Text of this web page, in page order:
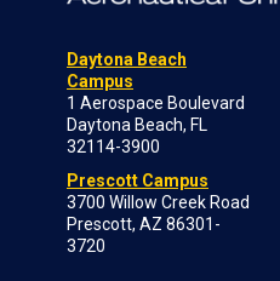
Daytona Beach
Campus
1 Aerospace Boulevard
Daytona Beach, FL
32114-3900
Prescott Campus
3700 Willow Creek Road
Prescott, AZ 86301-
3720